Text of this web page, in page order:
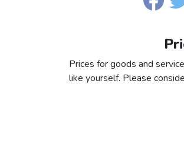
Prices for goods and
like yourself. Please